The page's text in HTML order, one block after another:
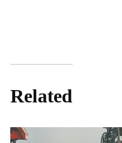
Related